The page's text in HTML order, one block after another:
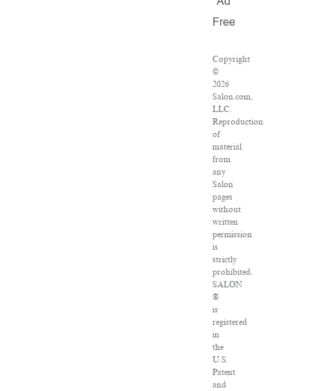
Ad
Free
Copyright
©
2026
Salon.com,
LLC.
Reproduction
of
material
from
any
Salon
pages
without
written
permission
is
strictly
prohibited.
SALON
®
is
registered
in
the
U.S.
Patent
and